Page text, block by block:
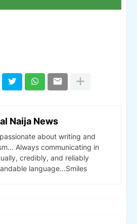
Naija News
about writing and
Always communicating in
credibly, and reliably
language...Smiles